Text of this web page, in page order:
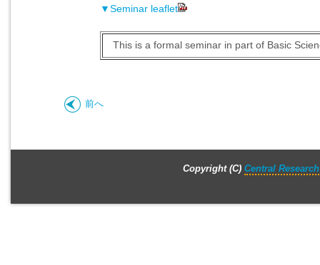
▼Seminar leaflet
This is a formal seminar in part of Basic
前へ
Copyright (C) Central